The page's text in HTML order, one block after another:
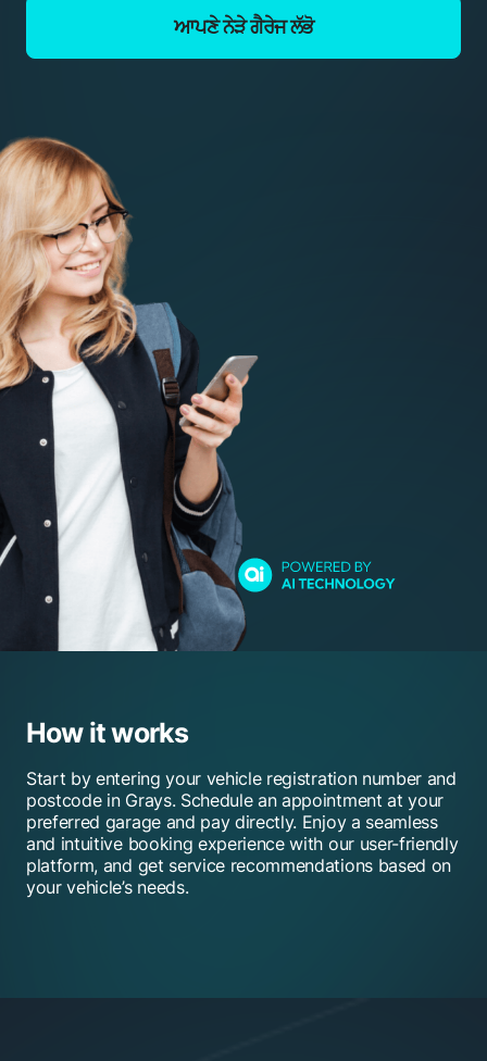
ਆਪਣੇ ਨੇੜੇ ਗੈਰੇਜ ਲੱਭੋ
How it works
Start by entering your vehicle registration number and
postcode in Grays. Schedule an appointment at your
preferred garage and pay directly. Enjoy a seamless
and intuitive booking experience with our user-friendly
platform, and get service recommendations based on
your vehicle’s needs.